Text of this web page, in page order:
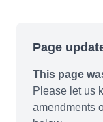
Page
This page
Please let us
amendments